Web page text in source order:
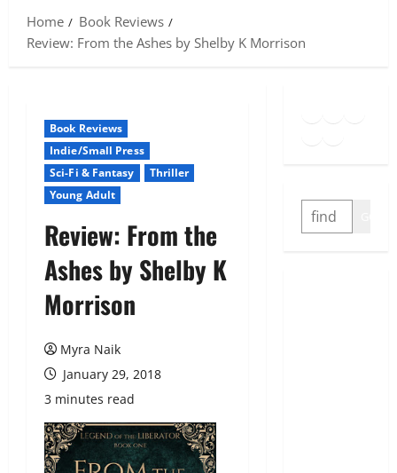
Home
Book Reviews
Review: From the Ashes by Shelby K Morrison
Book Reviews
Indie/Small Press
Sci-Fi & Fantasy
Thriller
Young Adult
Review: From the
Ashes by Shelby K
Morrison
Myra Naik
January 29, 2018
3 minutes read
TwitterYouTube
Link
SEARCH